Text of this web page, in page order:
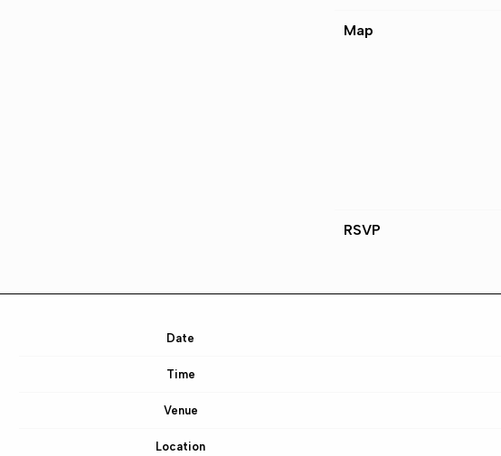
Map
RSVP
Date
Time
Venue
Location